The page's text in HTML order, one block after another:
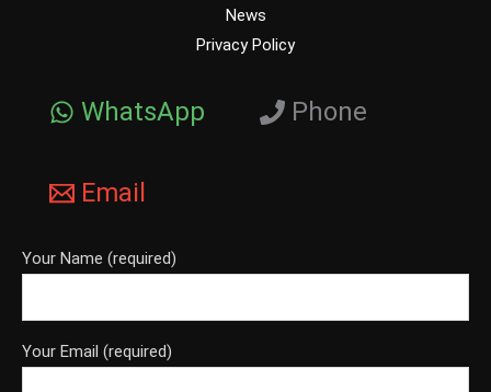
News
Privacy Policy
WhatsApp Phone
Email
Your Name (required)
Your Email (required)